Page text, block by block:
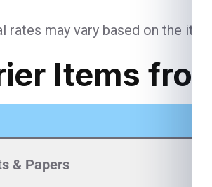
rates may vary based on the
Items
& Papers